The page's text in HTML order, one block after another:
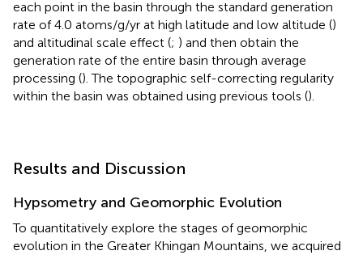
each point in the basin through the standard generation
rate of 4.0 atoms/g/yr at high latitude and low altitude ()
and altitudinal scale effect (; ) and then obtain the
generation rate of the entire basin through average
processing (). The topographic self-correcting regularity
within the basin was obtained using previous tools ().
Results and Discussion
Hypsometry and Geomorphic Evolution
To quantitatively explore the stages of geomorphic
evolution in the Greater Khingan Mountains, we acquired